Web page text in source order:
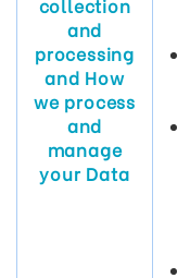
and
processing
and How
we process
and
manage
your Data